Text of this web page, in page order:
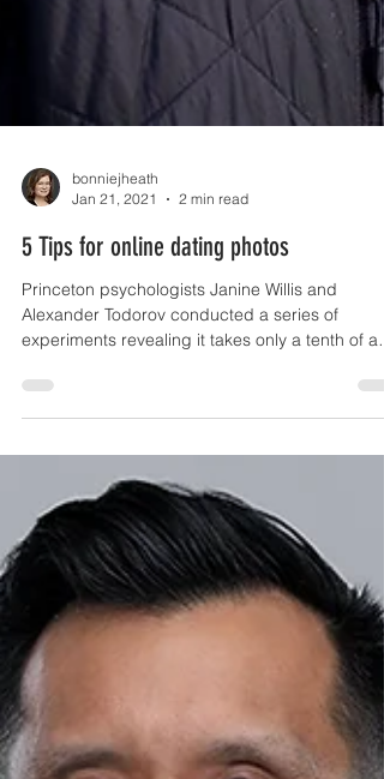
bonniejheath
Jan 21, 2021
2 min read
5 Tips for online dating photos
Princeton psychologists Janine Willis and
experiments revealing it takes only a tenth of a
second...